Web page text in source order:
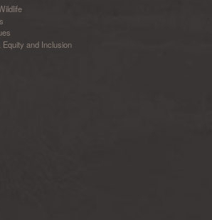
and Inclusion